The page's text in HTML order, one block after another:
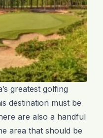
greatest golfing
destination must be
are also a handful
area that should be